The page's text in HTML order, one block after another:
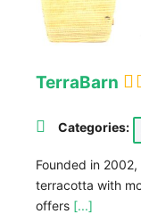
TerraBarn
Categories:
Founded in
terracotta with
offers [...]